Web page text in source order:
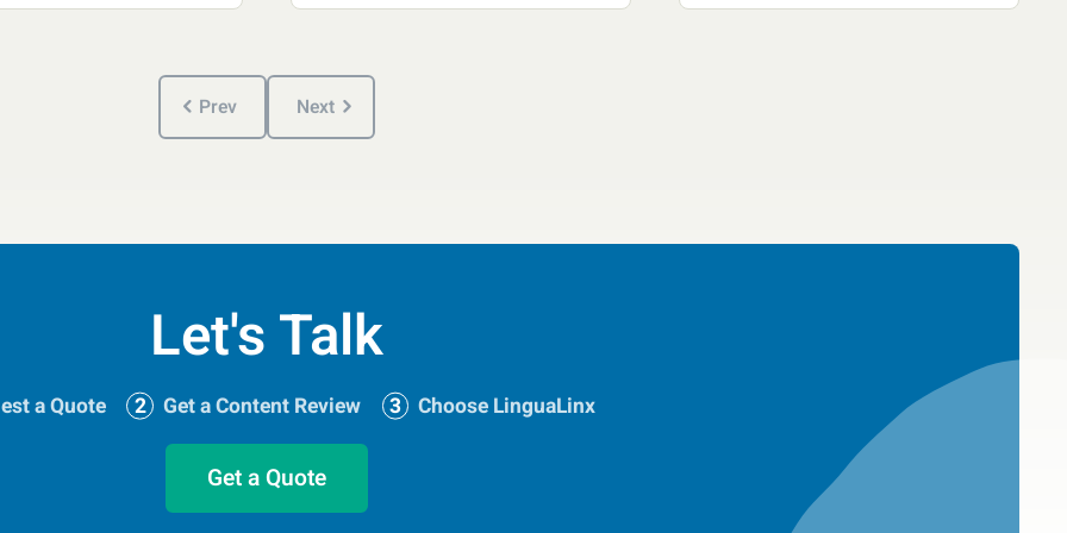
Prev Next
Let's Talk
a Quote Get a Content Review Choose LinguaLinx
Get a Quote